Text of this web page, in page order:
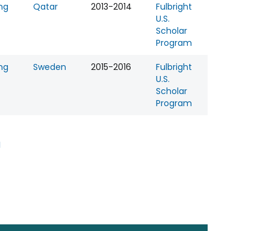
Qatar 2013-2014
Fulbright
U.S.
Scholar
Program
Sweden 2015-2016
Fulbright
U.S.
Scholar
Program